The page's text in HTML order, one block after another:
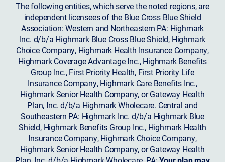
The following entities, which serve the noted regions, are
independent licensees of the Blue Cross Blue Shield
Association: Western and Northeastern PA: Highmark
Inc. d/b/a Highmark Blue Cross Blue Shield, Highmark
Choice Company, Highmark Health Insurance Company,
Highmark Coverage Advantage Inc., Highmark Benefits
Group Inc., First Priority Health, First Priority Life
Insurance Company, Highmark Care Benefits Inc.,
Highmark Senior Health Company, or Gateway Health
Plan, Inc. d/b/a Highmark Wholecare. Central and
Southeastern PA: Highmark Inc. d/b/a Highmark Blue
Shield, Highmark Benefits Group Inc., Highmark Health
Insurance Company, Highmark Choice Company,
Highmark Senior Health Company, or Gateway Health